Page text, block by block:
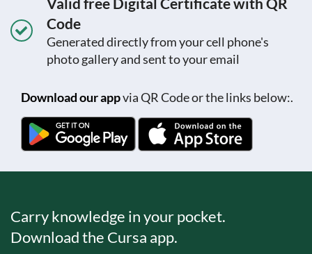
Code
Generated directly from your cell phone's
photo gallery and sent to your email
Download our appvia QR Code or the links below:.
Carry knowledge in your pocket.
Download the Cursa app.